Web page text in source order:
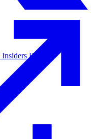
InsidersBlog